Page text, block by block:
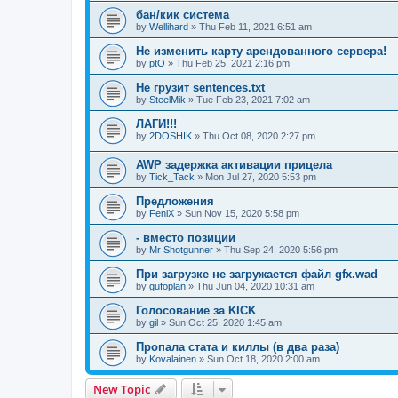
бан/кик система
by Wellihard » Thu Feb 11, 2021 6:51 am
Не изменить карту арендованного сервера!
by ptO » Thu Feb 25, 2021 2:16 pm
Не грузит sentences.txt
by SteelMik » Tue Feb 23, 2021 7:02 am
ЛАГИ!!!
by 2DOSHIK » Thu Oct 08, 2020 2:27 pm
AWP задержка активации прицела
by Tick_Tack » Mon Jul 27, 2020 5:53 pm
Предложения
by FeniX » Sun Nov 15, 2020 5:58 pm
- вместо позиции
by Mr Shotgunner » Thu Sep 24, 2020 5:56 pm
При загрузке не загружается файл gfx.wad
by gufoplan » Thu Jun 04, 2020 10:31 am
Голосование за KICK
by gil » Sun Oct 25, 2020 1:45 am
Пропала стата и киллы (в два раза)
by Kovalainen » Sun Oct 18, 2020 2:00 am
New Topic